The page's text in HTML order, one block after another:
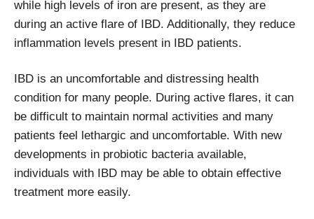
while high levels of iron are present, as they are
during an active flare of IBD. Additionally, they reduce
inflammation levels present in IBD patients.
IBD is an uncomfortable and distressing health
condition for many people. During active flares, it can
be difficult to maintain normal activities and many
patients feel lethargic and uncomfortable. With new
developments in probiotic bacteria available,
individuals with IBD may be able to obtain effective
treatment more easily.